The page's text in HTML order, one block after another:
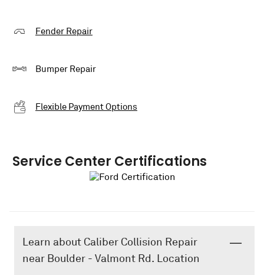
Fender Repair
Bumper Repair
Flexible Payment Options
Service Center Certifications
Learn about Caliber Collision Repair
near Boulder - Valmont Rd. Location